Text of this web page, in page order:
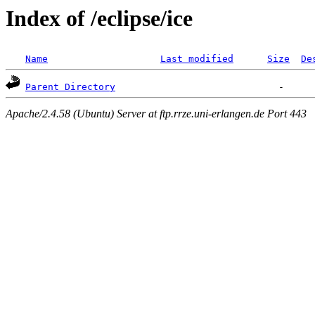
Index of /eclipse/ice
Name Last modified Size
Parent Directory
Apache/2.4.58 (Ubuntu) Server at ftp.rrze.uni-erlangen.de Port 443